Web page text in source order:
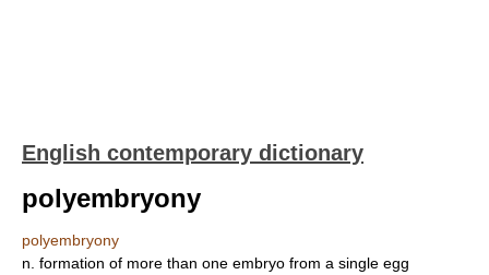
English contemporary dictionary
polyembryony
polyembryony
n. formation of more than one embryo from a single egg